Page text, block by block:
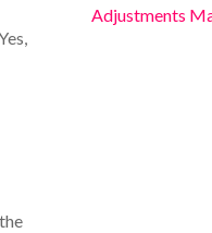
Adjustments